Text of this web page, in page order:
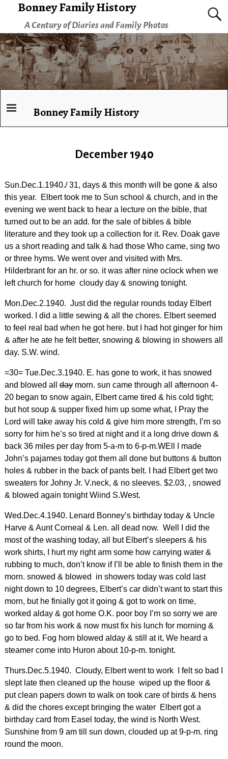
Bonney Family History
A Century of Diaries and Family Photos
Bonney Family History
December 1940
Sun.Dec.1.1940./ 31, days & this month will be gone & also
this year. Elbert took me to Sun school & church, and in the
evening we went back to hear a lecture on the bible, that
turned out to be an add. for the sale of bibles & bible
literature and they took up a collection for it. Rev. Doak gave
us a short reading and talk & had those Who came, sing two
or three hyms. We went over and visited with Mrs.
Hilderbrant for an hr. or so. it was after nine oclock when we
left church for home cloudy day & snowing tonight.
Mon.Dec.2.1940. Just did the regular rounds today Elbert
worked. I did a little sewing & all the chores. Elbert seemed
to feel real bad when he got here. but I had hot ginger for him
& after he ate he felt better, snowing & blowing in showers all
day. S.W. wind.
=30= Tue.Dec.3.1940. E. has gone to work, it has snowed
and blowed all daymorn. sun came through all afternoon 4-
20 began to snow again, Elbert came tired & his cold tight;
but hot soup & supper fixed him up some what, I Pray the
Lord will take away his cold & give him more strength, I’m so
sorry for him he’s so tired at night and it a long drive down &
back 36 miles per day from 5-a-m to 6-p-m.WEll I made
John’s pajames today got them all done but buttons & button
holes & rubber in the back of pants belt. I had Elbert get two
sweaters for Johny Jr. V.neck, & no sleeves. $2.03, , snowed
& blowed again tonight Wiind S.West.
Wed.Dec.4.1940. Lenard Bonney’s birthday today & Uncle
Harve & Aunt Corneal & Len. all dead now. Well I did the
most of the washing today, all but Elbert’s sleepers & his
work shirts, I hurt my right arm some how carrying water &
rubbing to much, don’t know if I’ll be able to finish them in the
morn. snowed & blowed in showers today was cold last
night down to 10 degrees, Elbert’s car didn’t want to start this
morn, but he finially got it going & got to work on time,
worked alday & got home O.K. poor boy I’m so sorry we are
so far from his work & now must fix his lunch for morning &
go to bed. Fog horn blowed alday & still at it, We heard a
steamer come into Huron about 10-p-m. tonight.
Thurs.Dec.5.1940. Cloudy, Elbert went to work I felt so bad I
slept late then cleaned up the house wiped up the floor &
put clean papers down to walk on took care of birds & hens
& did the chores except bringing the water Elbert got a
birthday card from Easel today, the wind is North West.
Sunshine from 9 am till sun down, clouded up at 9-p-m. ring
round the moon.